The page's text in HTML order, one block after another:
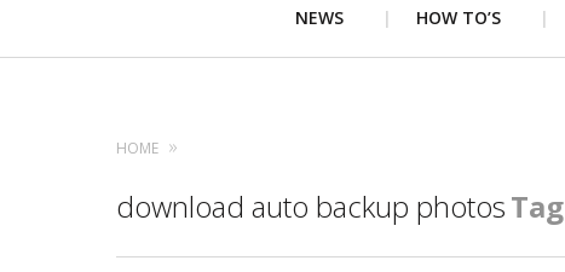
NEWS HOW TO’S
HOME
download auto backup photosTag